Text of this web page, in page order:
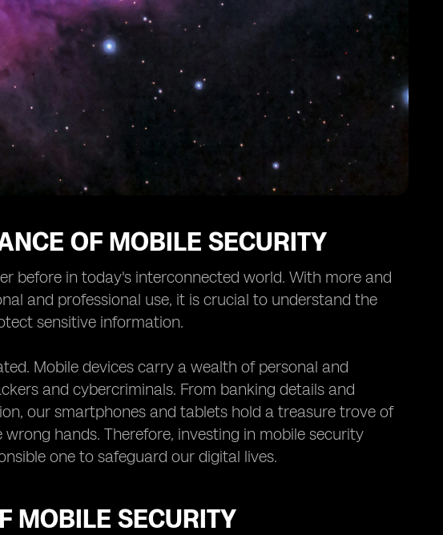
OF MOBILE SECURITY
before in today's interconnected world. With more and
and professional use, it is crucial to understand the
sensitive information.
Mobile devices carry a wealth of personal and
and cybercriminals. From banking details and
our smartphones and tablets hold a treasure trove of
hands. Therefore, investing in mobile security
one to safeguard our digital lives.
MOBILE SECURITY